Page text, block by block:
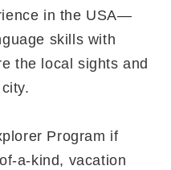
in the USA—
skills with
the local sights and
Program if
a-kind, vacation